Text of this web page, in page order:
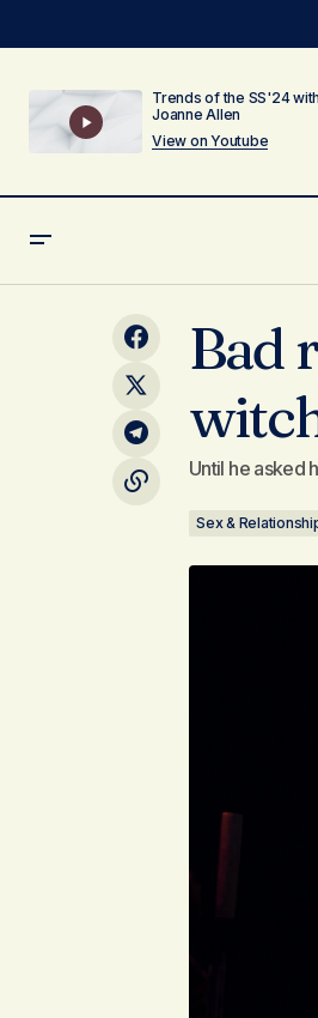
Trends of the SS'24 with
Joanne Allen
View on Youtube
almost never happy...Bad
Until he asked
Sex &